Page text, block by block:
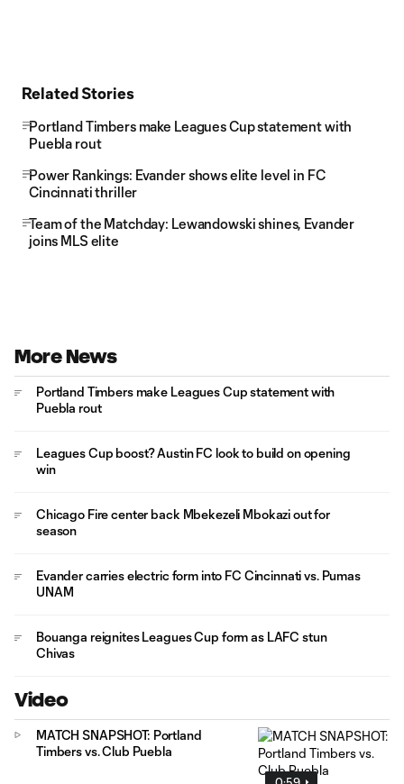
Related Stories
Portland Timbers make Leagues Cup statement with
Puebla rout
Power Rankings: Evander shows elite level in FC
Cincinnati thriller
Team of the Matchday: Lewandowski shines, Evander
joins MLS elite
More News
Portland Timbers make Leagues Cup statement with
Puebla rout
Leagues Cup boost? Austin FC look to build on opening
win
Chicago Fire center back Mbekezeli Mbokazi out for
season
Evander carries electric form into FC Cincinnati vs. Pumas
UNAM
Bouanga reignites Leagues Cup form as LAFC stun
Chivas
Video
MATCH SNAPSHOT: Portland
Timbers vs. Club Puebla